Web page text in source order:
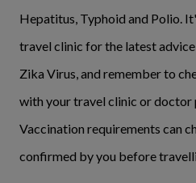
Hepatitus, Typhoid and Polio.
travel clinic for the latest
Zika Virus, and remember to
with your travel clinic or
Vaccination requirements can
confirmed by you before